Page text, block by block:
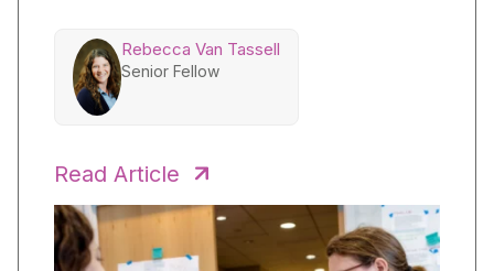
Rebecca Van Tassell
Senior Fellow
Read Article